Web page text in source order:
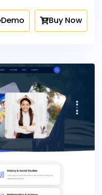
Demo Buy Now